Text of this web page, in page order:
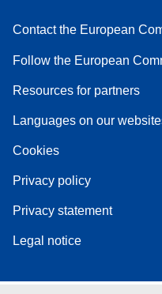
Contact the European
Follow the European
Resources for partners
Languages on our
Cookies
Privacy policy
Privacy statement
Legal notice